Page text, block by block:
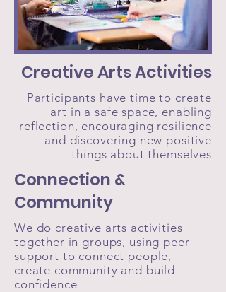
Creative Arts Activities
Participants have time to create
art in a safe space, enabling
reflection, encouraging resilience
and discovering new positive
things about themselves
Connection &
Community
We do creative arts activities
together in groups, using peer
support to connect people,
create community and build
confidence